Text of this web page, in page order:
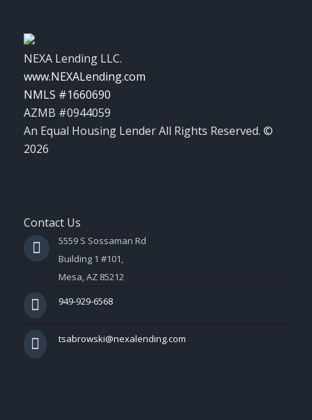
NEXA Lending LLC.
www.NEXALending.com
NMLS #1660690
AZMB #0944059
An Equal Housing Lender All Rights Reserved. ©
2026
Contact Us
5559 S Sossaman Rd
Building 1 #101,
Mesa, AZ 85212
949-929-6568
tsabrowski@nexalending.com